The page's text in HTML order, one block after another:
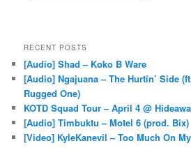
RECENT POSTS
[Audio] Shad – Koko B Ware
[Audio] Ngajuana – The Hurtin’ Side
Rugged One)
KOTD Squad Tour – April 4 @
[Audio] Timbuktu – Motel 6 (prod. Bix)
[Video] KyleKanevil – Too Much On